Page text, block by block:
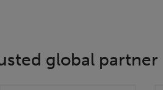
global partner